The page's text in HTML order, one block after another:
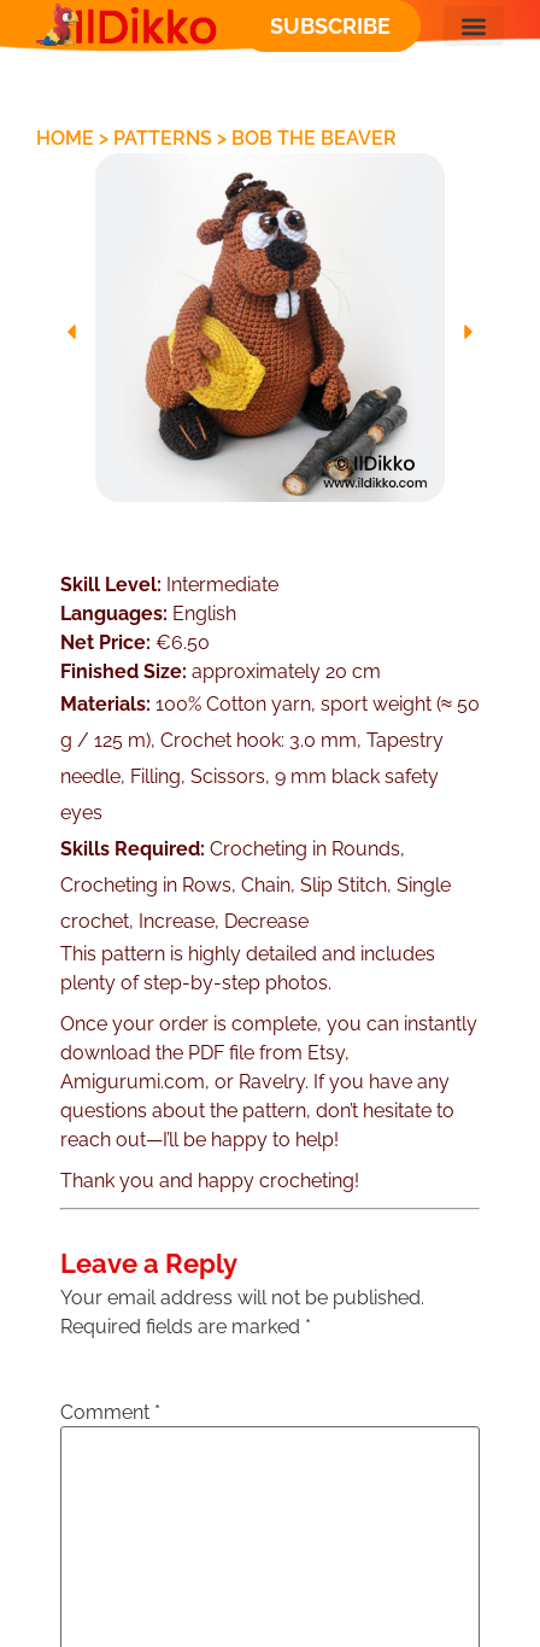
SUBSCRIBE
HOME > PATTERNS > BOB THE BEAVER
Skill Level: Intermediate
Languages: English
Net Price: €6.50
Finished Size: approximately 20 cm
Materials: 100% Cotton yarn, sport weight (≈ 50
g / 125 m), Crochet hook: 3.0 mm, Tapestry
needle, Filling, Scissors, 9 mm black safety
eyes
Skills Required: Crocheting in Rounds,
Crocheting in Rows, Chain, Slip Stitch, Single
crochet, Increase, Decrease
This pattern is highly detailed and includes
plenty of step-by-step photos.
Once your order is complete, you can instantly
download the PDF file from Etsy,
Amigurumi.com, or Ravelry. If you have any
questions about the pattern, don’t hesitate to
reach out—I’ll be happy to help!
Thank you and happy crocheting!
Leave a Reply
Your email address will not be published.
Required fields are marked *
Comment *